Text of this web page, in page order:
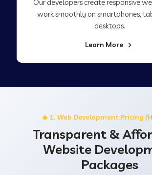
Our developers create responsive
work smoothly on smartphones,
desktops.
Learn More
🔥 1. Web Development Pricing
Transparent &
Website
Packages